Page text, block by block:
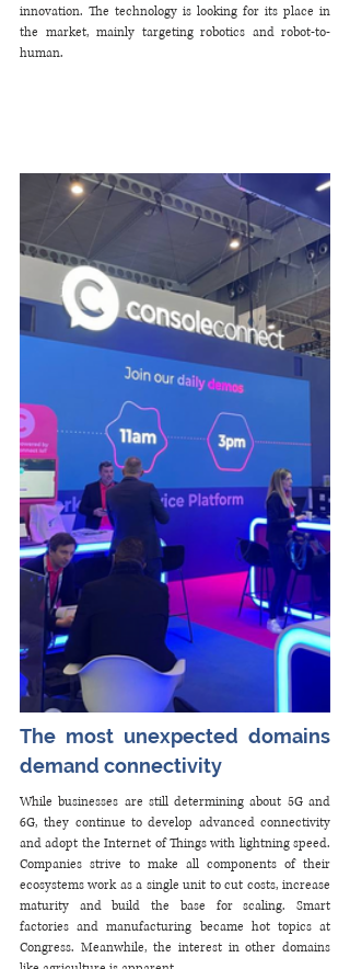
innovation. The technology is looking for its place in
the market, mainly targeting robotics and robot-to-
human.
The most unexpected domains
demand connectivity
While businesses are still determining about 5G and
6G, they continue to develop advanced connectivity
and adopt the Internet of Things with lightning speed.
Companies strive to make all components of their
ecosystems work as a single unit to cut costs, increase
maturity and build the base for scaling. Smart
factories and manufacturing became hot topics at
Congress. Meanwhile, the interest in other domains